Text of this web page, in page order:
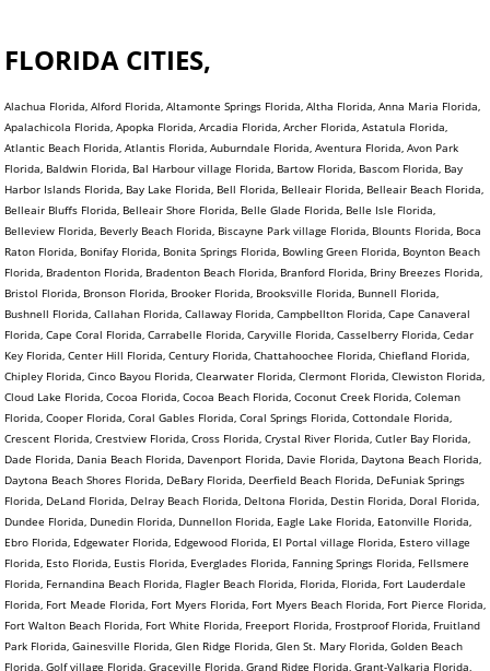
FLORIDA CITIES,
Alachua Florida, Alford Florida, Altamonte Springs Florida, Altha Florida, Anna Maria Florida,
Apalachicola Florida, Apopka Florida, Arcadia Florida, Archer Florida, Astatula Florida,
Atlantic Beach Florida, Atlantis Florida, Auburndale Florida, Aventura Florida, Avon Park
Florida, Baldwin Florida, Bal Harbour village Florida, Bartow Florida, Bascom Florida, Bay
Harbor Islands Florida, Bay Lake Florida, Bell Florida, Belleair Florida, Belleair Beach Florida,
Belleair Bluffs Florida, Belleair Shore Florida, Belle Glade Florida, Belle Isle Florida,
Belleview Florida, Beverly Beach Florida, Biscayne Park village Florida, Blounts Florida, Boca
Raton Florida, Bonifay Florida, Bonita Springs Florida, Bowling Green Florida, Boynton Beach
Florida, Bradenton Florida, Bradenton Beach Florida, Branford Florida, Briny Breezes Florida,
Bristol Florida, Bronson Florida, Brooker Florida, Brooksville Florida, Bunnell Florida,
Bushnell Florida, Callahan Florida, Callaway Florida, Campbellton Florida, Cape Canaveral
Florida, Cape Coral Florida, Carrabelle Florida, Caryville Florida, Casselberry Florida, Cedar
Key Florida, Center Hill Florida, Century Florida, Chattahoochee Florida, Chiefland Florida,
Chipley Florida, Cinco Bayou Florida, Clearwater Florida, Clermont Florida, Clewiston Florida,
Cloud Lake Florida, Cocoa Florida, Cocoa Beach Florida, Coconut Creek Florida, Coleman
Florida, Cooper Florida, Coral Gables Florida, Coral Springs Florida, Cottondale Florida,
Crescent Florida, Crestview Florida, Cross Florida, Crystal River Florida, Cutler Bay Florida,
Dade Florida, Dania Beach Florida, Davenport Florida, Davie Florida, Daytona Beach Florida,
Daytona Beach Shores Florida, DeBary Florida, Deerfield Beach Florida, DeFuniak Springs
Florida, DeLand Florida, Delray Beach Florida, Deltona Florida, Destin Florida, Doral Florida,
Dundee Florida, Dunedin Florida, Dunnellon Florida, Eagle Lake Florida, Eatonville Florida,
Ebro Florida, Edgewater Florida, Edgewood Florida, El Portal village Florida, Estero village
Florida, Esto Florida, Eustis Florida, Everglades Florida, Fanning Springs Florida, Fellsmere
Florida, Fernandina Beach Florida, Flagler Beach Florida, Florida, Florida, Fort Lauderdale
Florida, Fort Meade Florida, Fort Myers Florida, Fort Myers Beach Florida, Fort Pierce Florida,
Fort Walton Beach Florida, Fort White Florida, Freeport Florida, Frostproof Florida, Fruitland
Park Florida, Gainesville Florida, Glen Ridge Florida, Glen St. Mary Florida, Golden Beach
Florida, Golf village Florida, Graceville Florida, Grand Ridge Florida, Grant-Valkaria Florida,